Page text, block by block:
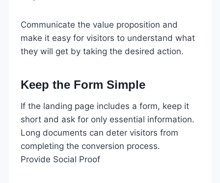
Communicate the value proposition and
make it easy for visitors to understand what
they will get by taking the desired action.
Keep the Form Simple
If the landing page includes a form, keep it
short and ask for only essential information.
Long documents can deter visitors from
completing the conversion process.
Provide Social Proof